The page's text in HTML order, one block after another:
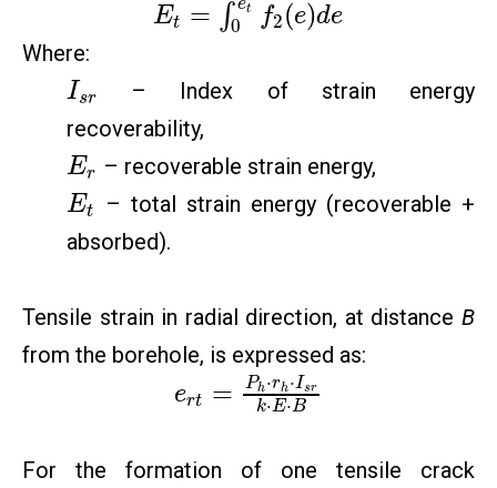
Et = ∫ et
0 f2(e)de
Where:
Isr
– Index of strain energy
recoverability,
Er – recoverable strain energy,
Et
– total strain energy (recoverable +
absorbed).
Tensile strain in radial direction, at distance B
from the borehole, is expressed as:
ert = Ph⋅rh⋅Isr
k⋅E⋅B
For the formation of one tensile crack